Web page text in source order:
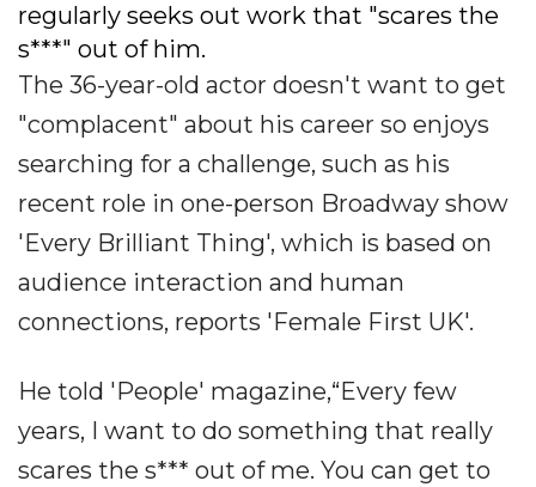
regularly seeks out work that "scares the
s***" out of him.
The 36-year-old actor doesn't want to get
"complacent" about his career so enjoys
searching for a challenge, such as his
recent role in one-person Broadway show
'Every Brilliant Thing', which is based on
audience interaction and human
connections, reports 'Female First UK'.
He told 'People' magazine,“Every few
years, I want to do something that really
scares the s*** out of me. You can get to